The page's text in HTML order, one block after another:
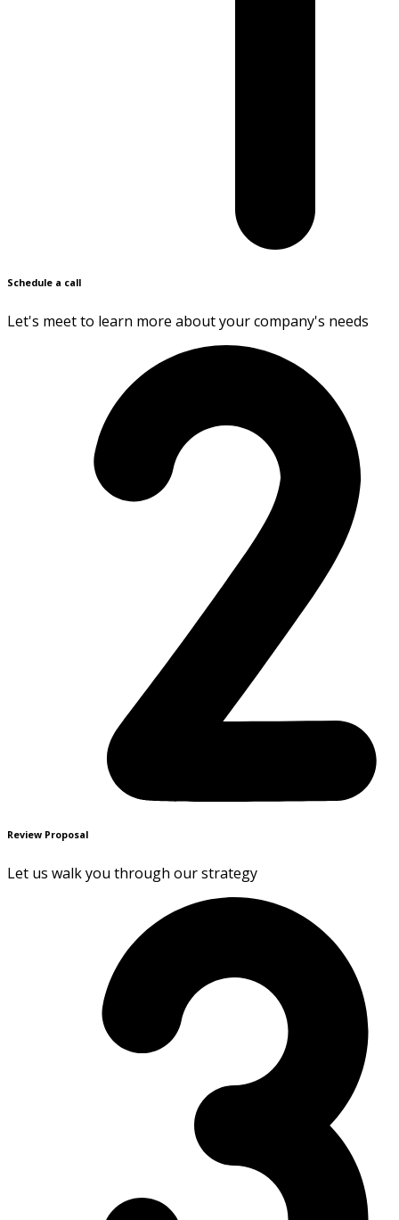
Schedule a call
Let's meet to learn more about your company's needs
Review Proposal
Let us walk you through our strategy